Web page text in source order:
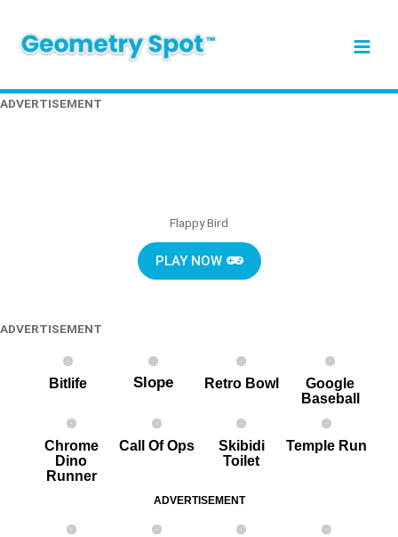
content
ADVERTISEMENT
Flappy Bird
PLAY NOW
ADVERTISEMENT
Bitlife Slope Retro Bowl
Google
Baseball
Chrome
Dino
Runner
Call Of Ops
Skibidi
Toilet
Temple Run
ADVERTISEMENT